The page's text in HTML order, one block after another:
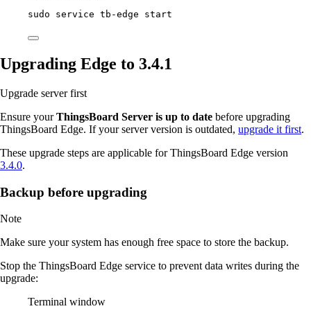
sudo service tb-edge start
Upgrading Edge to 3.4.1
Upgrade server first
Ensure yourThingsBoard Server is up to date before upgrading
ThingsBoard Edge. If your server version is outdated, upgrade it first.
These upgrade steps are applicable for ThingsBoard Edge version
3.4.0.
Backup before upgrading
Note
Make sure your system has enough free space to store the backup.
Stop the ThingsBoard Edge service to prevent data writes during the
upgrade:
Terminal window